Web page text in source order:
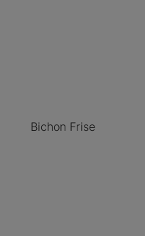
Bichon Frise